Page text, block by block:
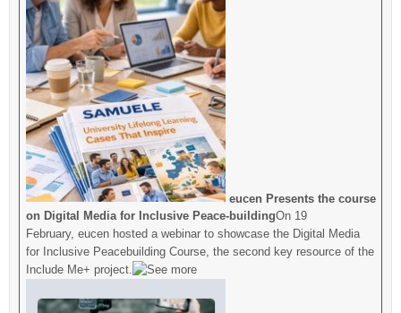
eucen Presents the course
on Digital Media for Inclusive Peace-buildingOn 19
February, eucen hosted a webinar to showcase the Digital Media
for Inclusive Peacebuilding Course, the second key resource of the
Include Me+ project.